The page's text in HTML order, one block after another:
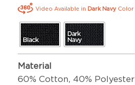
Video Available in Dark Navy Color
Material
60% Cotton, 40% Polyester